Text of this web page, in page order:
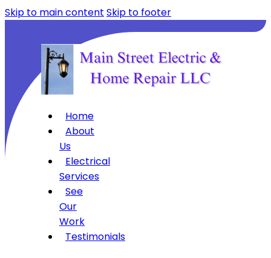
Skip to main content Skip to footer
Home
About
Us
Electrical
Services
See
Our
Work
Testimonials